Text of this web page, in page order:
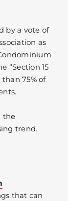
by a vote of
as
“Section 15
75% of
the
trend.
that can